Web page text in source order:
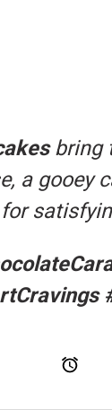
bring
a gooey